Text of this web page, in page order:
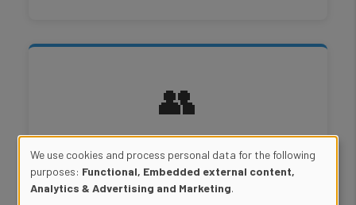
👥
Human Resources
2strategic guidelines
Use
We use cookies and process personal data for the following
purposes: Functional, Embedded external content,
Analytics & Advertising and Marketing.